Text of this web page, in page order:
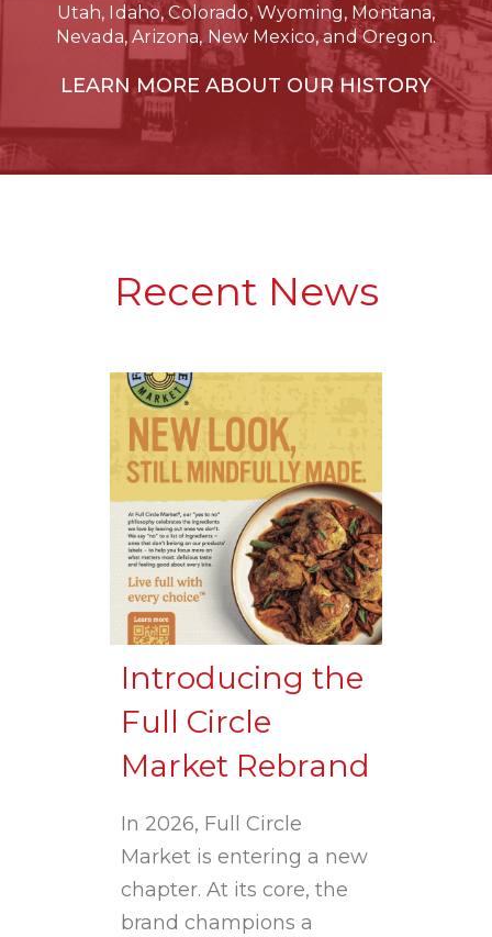
Utah, Idaho, Colorado, Wyoming, Montana,
Nevada, Arizona, New Mexico, and Oregon.
LEARN MORE ABOUT OUR HISTORY
Recent News
Introducing the
Full Circle
Market Rebrand
In 2026, Full Circle
Market is entering a new
chapter. At its core, the
brand champions a